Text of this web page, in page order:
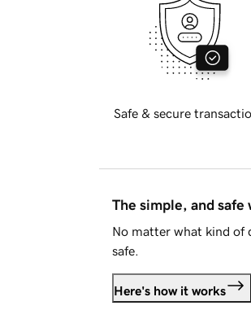
Safe & secure
The simple, and safe
No matter what kind of
safe.
Here's how it works